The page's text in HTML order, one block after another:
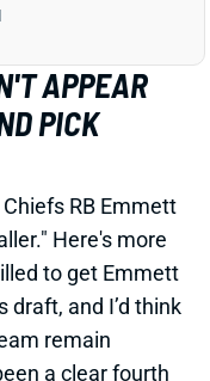
APPEAR
PICK
RB Emmett
Here's more
to get Emmett
draft, and I’d think
remain
a clear fourth
practices, behind